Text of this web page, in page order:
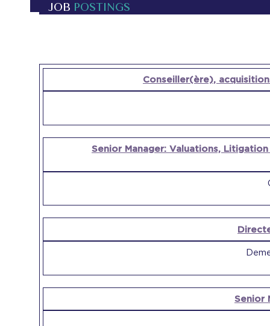
JOB POSTINGS
COMPANY
Conseiller(ère),
Senior Manager: Valuations,
Senior